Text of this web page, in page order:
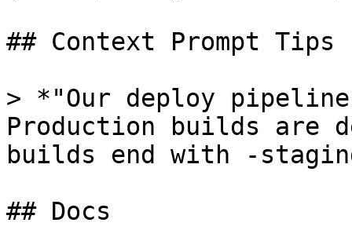
## Context Prompt Tips
> *"Our deploy
Production builds are
builds end with -
## Docs